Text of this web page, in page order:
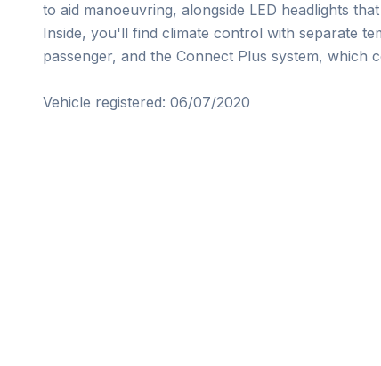
to aid manoeuvring, alongside LED headlights
Inside, you'll find climate control with separate
passenger, and the Connect Plus system, which
Vehicle registered: 06/07/2020